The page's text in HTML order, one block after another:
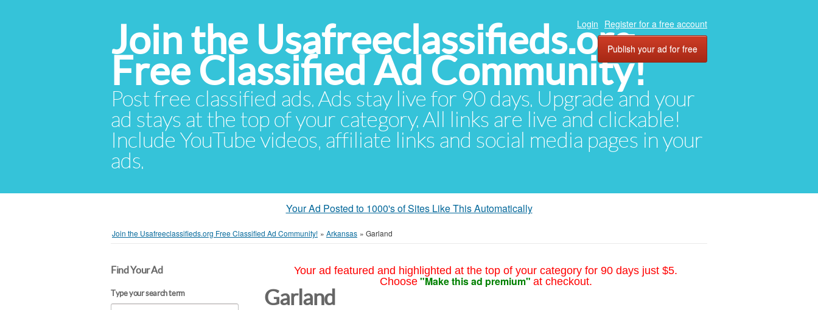
Join the Usafreeclassifieds.org
Free Classified Ad Community!
Post free classified ads. Ads stay live for 90 days. Upgrade and your
ad stays at the top of your category. All links are live and clickable!
Include YouTube videos, affiliate links and social media pages in your
ads.
Login Register for a free account
Publish your ad for free
Your Ad Posted to 1000's of Sites Like This Automatically
Join the Usafreeclassifieds.org Free Classified Ad Community! » Arkansas » Garland
Find Your Ad
Type your search term
Your ad featured and highlighted at the top of your category for 90 days just $5.
Choose "Make this ad premium" at checkout.
Garland